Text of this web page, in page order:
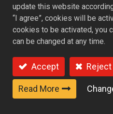
Microwavable
Cup Kit -
update this website
“I agree”, cookies will be
cookies to be activated, you
can be changed at any time.
Accept Reject
Read More